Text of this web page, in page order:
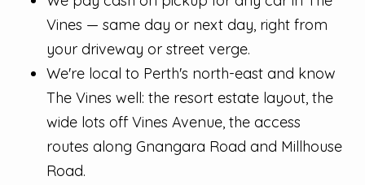
Vines — same day or next day, right from
your driveway or street verge.
We're local to Perth's north-east and know
The Vines well: the resort estate layout, the
wide lots off Vines Avenue, the access
routes along Gnangara Road and Millhouse
Road.